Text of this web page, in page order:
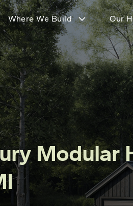
Where We Build Our
Modular